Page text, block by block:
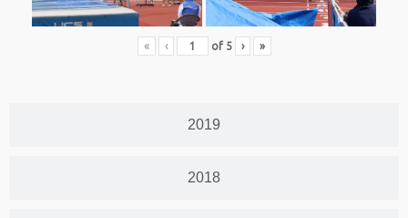
2019
2018
« ‹ of 5 › »